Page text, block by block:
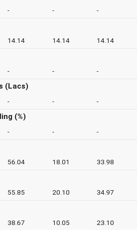
- - -
14.14 14.14 14.14
- - -
(Lacs)
- - -
(%)
- - -
56.04 18.01 33.98
55.85 20.10 34.97
38.67 10.05 23.10